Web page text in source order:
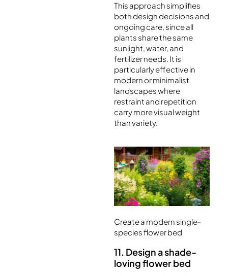
This approach simplifies
both design decisions and
ongoing care, since all
plants share the same
sunlight, water, and
fertilizer needs. It is
particularly effective in
modern or minimalist
landscapes where
restraint and repetition
carry more visual weight
than variety.
Create a modern single-
species flower bed
11. Design a shade-
loving flower bed